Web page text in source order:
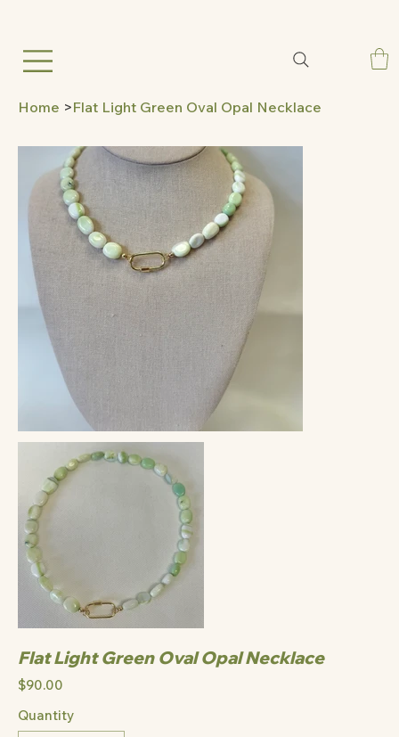
Home >Flat Light Green Oval Opal Necklace
Flat Light Green Oval Opal Necklace
Price
$90.00
Quantity